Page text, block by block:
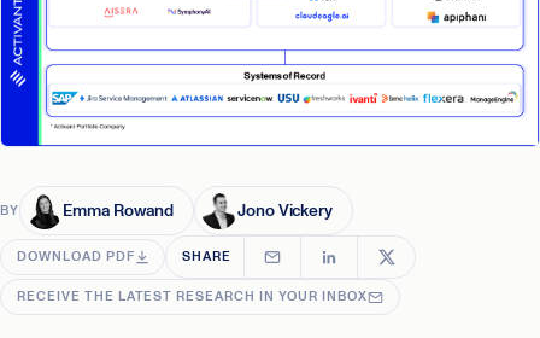
BY Emma Rowand Jono Vickery
DOWNLOAD PDF SHARE
RECEIVE THE LATEST RESEARCH IN YOUR INBOX